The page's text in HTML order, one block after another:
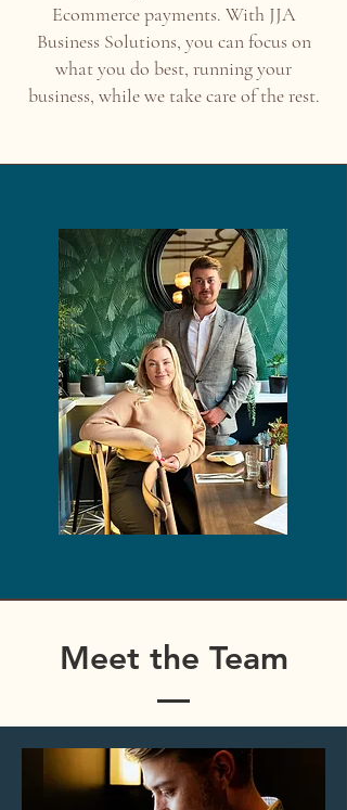
Ecommerce payments. With JJA
Business Solutions, you can focus on
what you do best, running your
business, while we take care of the rest.
Meet the Team